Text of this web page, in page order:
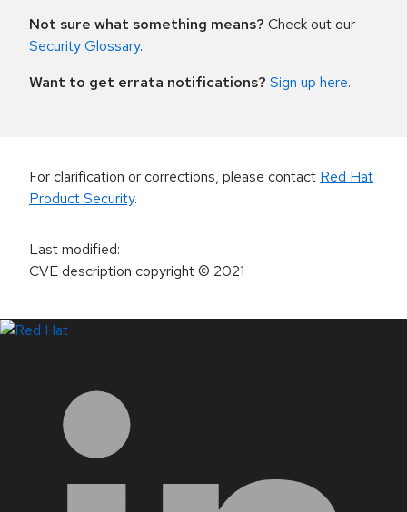
Not sure what something means? Check out our
Security Glossary.
Want to get errata notifications? Sign up here.
For clarification or corrections, please contact Red Hat
Product Security.
Last modified:
CVE description copyright© 2021